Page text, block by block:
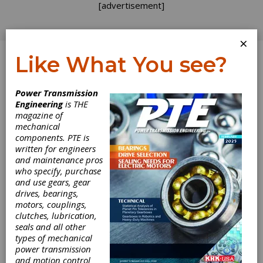
[advertisement]
Log In
Inductotherm
Group Adds
Clinton Machine
Inductotherm Group, a multi-technology,
×
Like What You see?
Power Transmission
Engineeringis THE
magazine of
mechanical
components. PTE is
written for engineers
and maintenance pros
who specify, purchase
and use gears, gear
drives, bearings,
motors, couplings,
clutches, lubrication,
seals and all other
types of mechanical
power transmission
and motion control